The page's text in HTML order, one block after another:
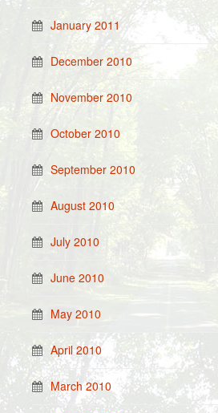
January 2011
December 2010
November 2010
October 2010
September 2010
August 2010
July 2010
June 2010
May 2010
April 2010
March 2010